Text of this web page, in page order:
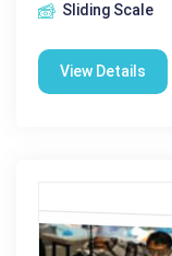
Sliding Scale
View Details